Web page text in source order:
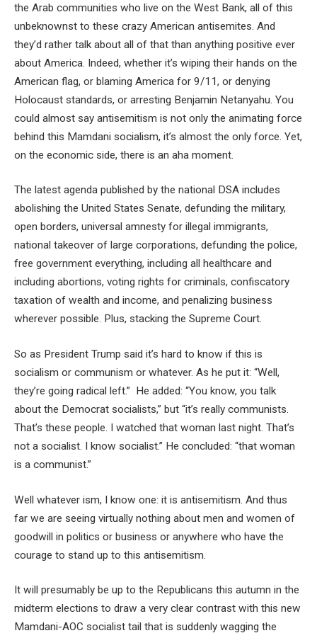
the Arab communities who live on the West Bank, all of this
unbeknownst to these crazy American antisemites. And
they’d rather talk about all of that than anything positive ever
about America. Indeed, whether it’s wiping their hands on the
American flag, or blaming America for 9/11, or denying
Holocaust standards, or arresting Benjamin Netanyahu. You
could almost say antisemitism is not only the animating force
behind this Mamdani socialism, it’s almost the only force. Yet,
on the economic side, there is an aha moment.
The latest agenda published by the national DSA includes
abolishing the United States Senate, defunding the military,
open borders, universal amnesty for illegal immigrants,
national takeover of large corporations, defunding the police,
free government everything, including all healthcare and
including abortions, voting rights for criminals, confiscatory
taxation of wealth and income, and penalizing business
wherever possible. Plus, stacking the Supreme Court.
So as President Trump said it’s hard to know if this is
socialism or communism or whatever. As he put it: “Well,
they’re going radical left.” He added: “You know, you talk
about the Democrat socialists,” but “it’s really communists.
That’s these people. I watched that woman last night. That’s
not a socialist. I know socialist.” He concluded: “that woman
is a communist.”
Well whatever ism, I know one: it is antisemitism. And thus
far we are seeing virtually nothing about men and women of
goodwill in politics or business or anywhere who have the
courage to stand up to this antisemitism.
It will presumably be up to the Republicans this autumn in the
midterm elections to draw a very clear contrast with this new
Mamdani-AOC socialist tail that is suddenly wagging the